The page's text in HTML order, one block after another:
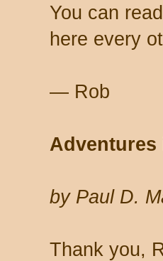
You can
here every
— Rob
Adventures
by Paul D.
Thank you,